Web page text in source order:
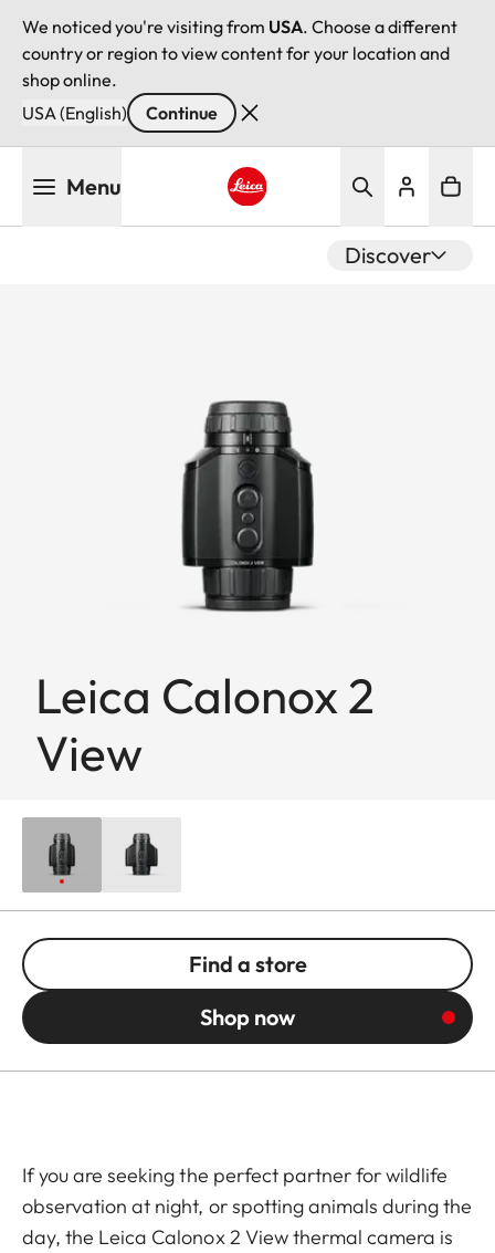
We noticed you're visiting from USA. Choose a different
country or region to view content for your location and
shop online.
USA (English)
Continue
Menu
Discover
Leica Calonox 2
View
Find a store
Shop now
If you are seeking the perfect partner for wildlife
observation at night, or spotting animals during the
day, the Leica Calonox 2 View thermal camera is